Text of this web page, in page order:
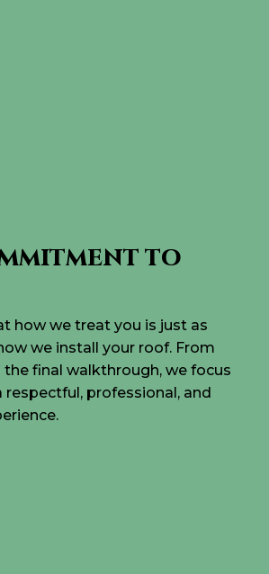
TO
how we treat you is just as
we install your roof. From
final walkthrough, we focus
respectful, professional, and